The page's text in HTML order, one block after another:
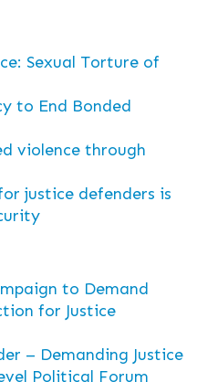
Sexual Torture of
to End Bonded
violence through
justice defenders is
to Demand
for Justice
– Demanding Justice
Political Forum